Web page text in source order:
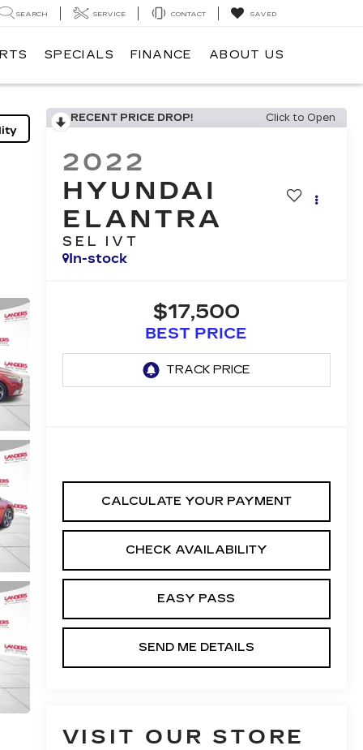
SEARCH SERVICE CONTACT SAVED
SPECIALS FINANCE ABOUT US
RECENT PRICE DROP! Click to Open
2022
HYUNDAI
ELANTRA
SEL IVT
In-stock
$17,500
BEST PRICE
CALCULATE YOUR PAYMENT
CHECK AVAILABILITY
EASY PASS
SEND ME DETAILS
VISIT OUR STORE